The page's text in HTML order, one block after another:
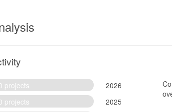
projects
2026
projects
2025